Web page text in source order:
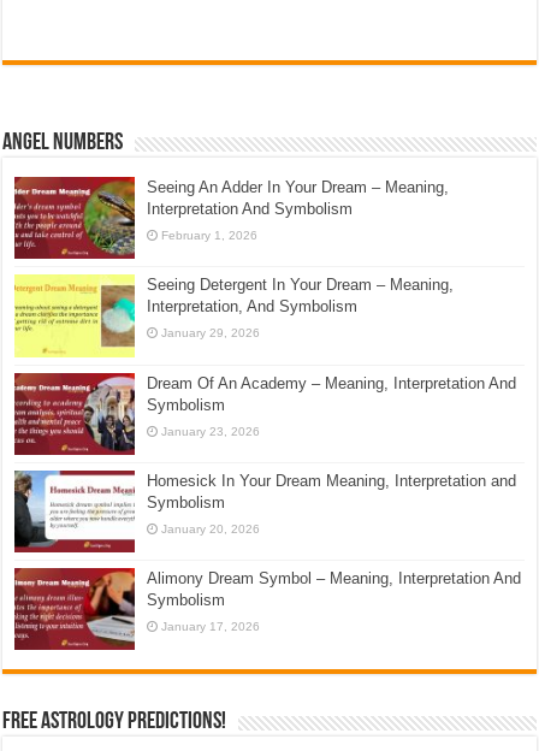
Angel Numbers
Seeing An Adder In Your Dream – Meaning,
Interpretation And Symbolism
February 1, 2026
Seeing Detergent In Your Dream – Meaning,
Interpretation, And Symbolism
January 29, 2026
Dream Of An Academy – Meaning, Interpretation And
Symbolism
January 23, 2026
Homesick In Your Dream Meaning, Interpretation and
Symbolism
January 20, 2026
Alimony Dream Symbol – Meaning, Interpretation And
Symbolism
January 17, 2026
Free Astrology Predictions!